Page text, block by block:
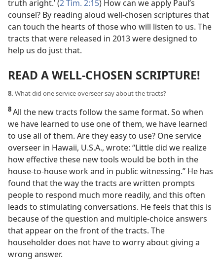
truth aright.’ (2 Tim. 2:15) How can we apply Paul’s
counsel? By reading aloud well-chosen scriptures that
can touch the hearts of those who will listen to us. The
tracts that were released in 2013 were designed to
help us do just that.
READ A WELL-CHOSEN SCRIPTURE!
8. What did one service overseer say about the tracts?
8All the new tracts follow the same format. So when
we have learned to use one of them, we have learned
to use all of them. Are they easy to use? One service
overseer in Hawaii, U.S.A., wrote: “Little did we realize
how effective these new tools would be both in the
house-to-house work and in public witnessing.” He has
found that the way the tracts are written prompts
people to respond much more readily, and this often
leads to stimulating conversations. He feels that this is
because of the question and multiple-choice answers
that appear on the front of the tracts. The
householder does not have to worry about giving a
wrong answer.